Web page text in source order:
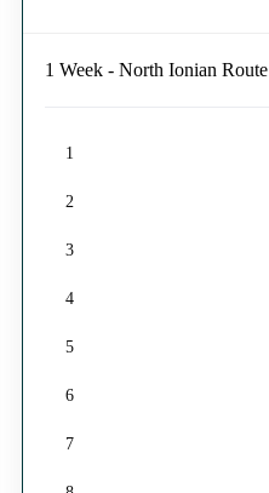
1 Week - North Ionian Route
1
2
3
4
5
6
7